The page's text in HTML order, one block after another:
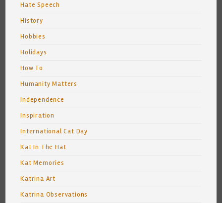
Hate Speech
History
Hobbies
Holidays
How To
Humanity Matters
Independence
Inspiration
International Cat Day
Kat In The Hat
Kat Memories
Katrina Art
Katrina Observations